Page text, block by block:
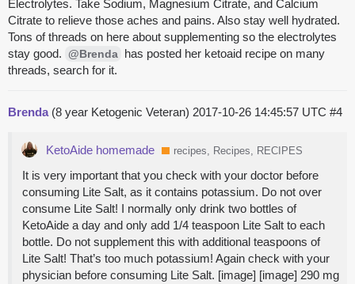
Electrolytes. Take Sodium, Magnesium Citrate, and Calcium
Citrate to relieve those aches and pains. Also stay well hydrated.
Tons of threads on here about supplementing so the electrolytes
stay good.
@Brenda has posted her ketoaid recipe on many
threads, search for it.
Brenda(8 year Ketogenic Veteran) 2017-10-26 14:45:57 UTC #4
KetoAide homemade recipes, Recipes, RECIPES
It is very important that you check with your doctor before
consuming Lite Salt, as it contains potassium. Do not over
consume Lite Salt! I normally only drink two bottles of
KetoAide a day and only add 1/4 teaspoon Lite Salt to each
bottle. Do not supplement this with additional teaspoons of
Lite Salt! That’s too much potassium! Again check with your
physician before consuming Lite Salt. [image] [image] 290 mg